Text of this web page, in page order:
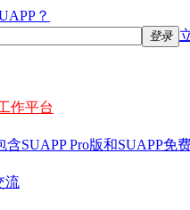
？
登录
作平台
SUAPP Pro版和SUAPP免
流